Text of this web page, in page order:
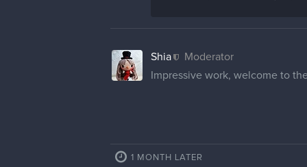
Shia
Moderator
Impressive work, welcome to
1 MONTH LATER